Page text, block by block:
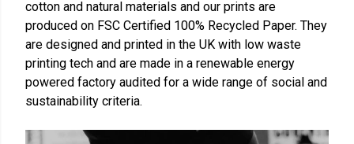
cotton and natural materials and our prints are
produced on FSC Certified 100% Recycled Paper. They
are designed and printed in the UK with low waste
printing tech and are made in a renewable energy
powered factory audited for a wide range of social and
sustainability criteria.